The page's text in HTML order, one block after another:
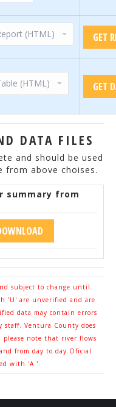
DATA FILES
and should be used
from above choises.
summary from
subject to change until
'U' are unverified and are
data may contain errors
staff. Ventura County does
please note that river flows
from day to day.Oficial
with 'A '.